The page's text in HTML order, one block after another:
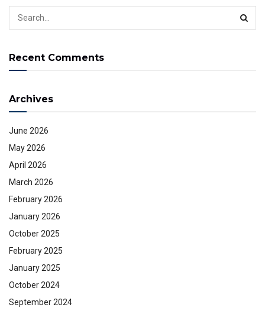
Recent Comments
Archives
June 2026
May 2026
April 2026
March 2026
February 2026
January 2026
October 2025
February 2025
January 2025
October 2024
September 2024